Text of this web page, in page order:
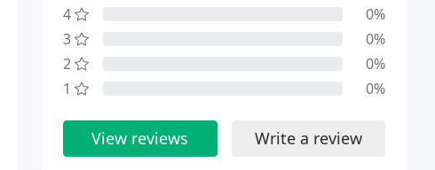
4
0%
3
0%
2
0%
1
0%
View reviews Write a review